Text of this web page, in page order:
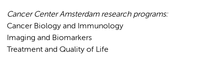
Cancer Center Amsterdam research programs:
Cancer Biology and Immunology
Imaging and Biomarkers
Treatment and Quality of Life